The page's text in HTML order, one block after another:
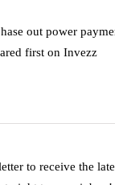
out power
first on Invezz
to receive the